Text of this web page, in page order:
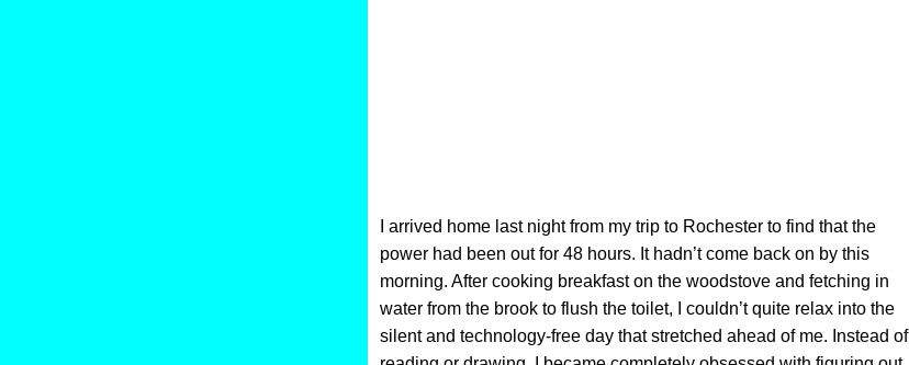
I arrived home last night from my trip to Rochester to find that the
power had been out for 48 hours. It hadn’t come back on by this
morning. After cooking breakfast on the woodstove and fetching in
water from the brook to flush the toilet, I couldn’t quite relax into the
silent and technology-free day that stretched ahead of me. Instead of